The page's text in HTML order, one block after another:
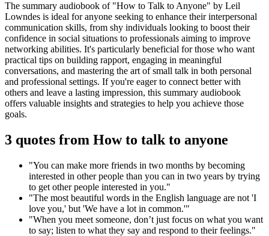
The summary audiobook of "How to Talk to Anyone" by Leil
Lowndes is ideal for anyone seeking to enhance their interpersonal
communication skills, from shy individuals looking to boost their
confidence in social situations to professionals aiming to improve
networking abilities. It's particularly beneficial for those who want
practical tips on building rapport, engaging in meaningful
conversations, and mastering the art of small talk in both personal
and professional settings. If you're eager to connect better with
others and leave a lasting impression, this summary audiobook
offers valuable insights and strategies to help you achieve those
goals.
3 quotes from How to talk to anyone
"You can make more friends in two months by becoming
interested in other people than you can in two years by trying
to get other people interested in you."
"The most beautiful words in the English language are not 'I
love you,' but 'We have a lot in common.'"
"When you meet someone, don’t just focus on what you want
to say; listen to what they say and respond to their feelings."